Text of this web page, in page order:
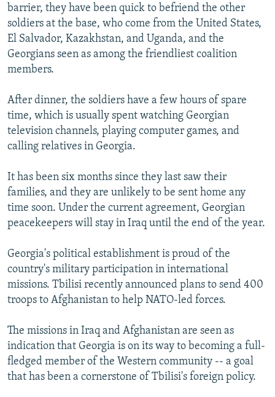
barrier, they have been quick to befriend the other
soldiers at the base, who come from the United States,
El Salvador, Kazakhstan, and Uganda, and the
Georgians seen as among the friendliest coalition
members.
After dinner, the soldiers have a few hours of spare
time, which is usually spent watching Georgian
television channels, playing computer games, and
calling relatives in Georgia.
It has been six months since they last saw their
families, and they are unlikely to be sent home any
time soon. Under the current agreement, Georgian
peacekeepers will stay in Iraq until the end of the year.
Georgia's political establishment is proud of the
country's military participation in international
missions. Tbilisi recently announced plans to send 400
troops to Afghanistan to help NATO-led forces.
The missions in Iraq and Afghanistan are seen as
indication that Georgia is on its way to becoming a full-
fledged member of the Western community -- a goal
that has been a cornerstone of Tbilisi's foreign policy.